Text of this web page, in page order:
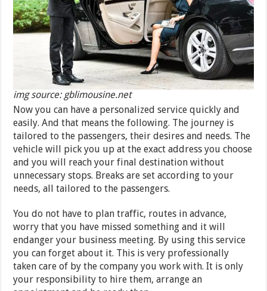
img source: gblimousine.net
Now you can have a personalized service quickly and
easily. And that means the following. The journey is
tailored to the passengers, their desires and needs. The
vehicle will pick you up at the exact address you choose
and you will reach your final destination without
unnecessary stops. Breaks are set according to your
needs, all tailored to the passengers.
You do not have to plan traffic, routes in advance,
worry that you have missed something and it will
endanger your business meeting. By using this service
you can forget about it. This is very professionally
taken care of by the company you work with. It is only
your responsibility to hire them, arrange an